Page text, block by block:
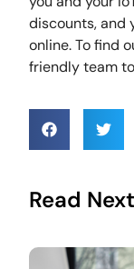
discounts, and
online. To find
friendly team
Read Next